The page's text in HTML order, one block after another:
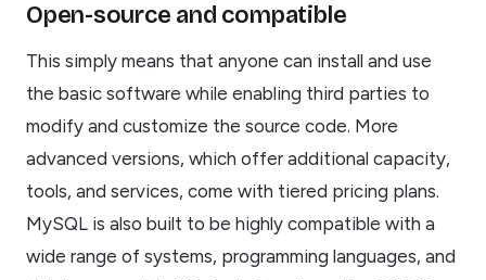
Open-source and compatible
This simply means that anyone can install and use
the basic software while enabling third parties to
modify and customize the source code. More
advanced versions, which offer additional capacity,
tools, and services, come with tiered pricing plans.
MySQL is also built to be highly compatible with a
wide range of systems, programming languages, and